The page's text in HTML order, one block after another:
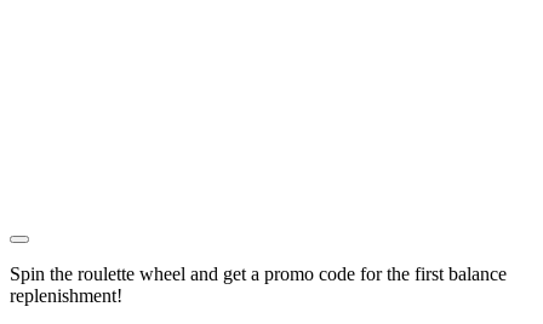
Spin the roulette wheel and get a promo code for the first balance
replenishment!